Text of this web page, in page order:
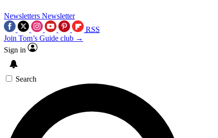
Newsletters Newsletter
RSS
Join Tom’s Guide club →
Sign in
Search